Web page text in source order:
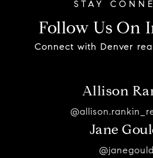
Follow Us On
Connect with Denver
Allison
Jane